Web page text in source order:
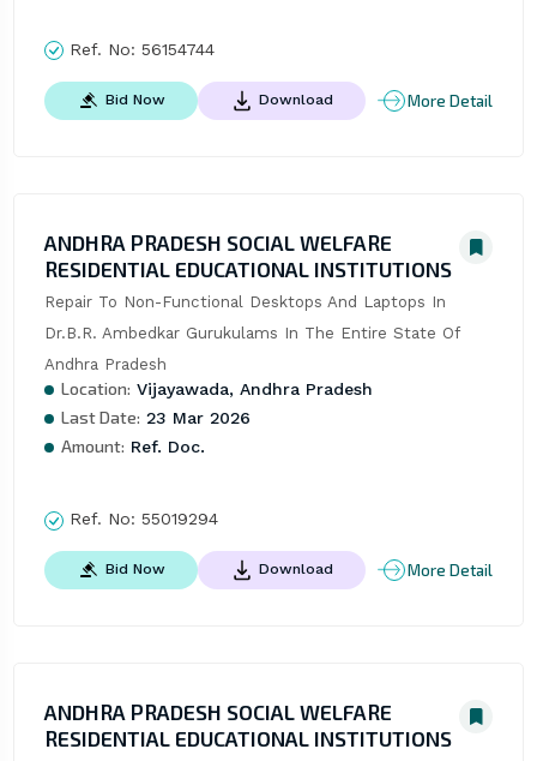
Ref. No: 56154744
Bid Now Download More Detail
ANDHRA PRADESH SOCIAL WELFARE
RESIDENTIAL EDUCATIONAL INSTITUTIONS
Repair To Non-Functional Desktops And Laptops In
Dr.B.R. Ambedkar Gurukulams In The Entire State Of
Andhra Pradesh
Location: Vijayawada, Andhra Pradesh
Last Date: 23 Mar 2026
Amount: Ref. Doc.
Ref. No: 55019294
Bid Now Download More Detail
ANDHRA PRADESH SOCIAL WELFARE
RESIDENTIAL EDUCATIONAL INSTITUTIONS